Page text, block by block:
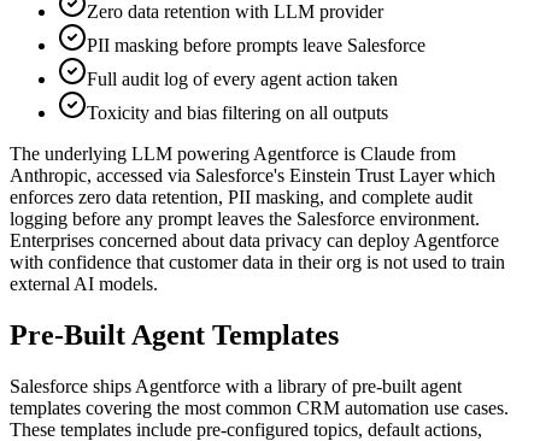
Zero data retention with LLM provider
PII masking before prompts leave Salesforce
Full audit log of every agent action taken
Toxicity and bias filtering on all outputs
The underlying LLM powering Agentforce is Claude from
Anthropic, accessed via Salesforce's Einstein Trust Layer which
enforces zero data retention, PII masking, and complete audit
logging before any prompt leaves the Salesforce environment.
Enterprises concerned about data privacy can deploy Agentforce
with confidence that customer data in their org is not used to train
external AI models.
Pre-Built Agent Templates
Salesforce ships Agentforce with a library of pre-built agent
templates covering the most common CRM automation use cases.
These templates include pre-configured topics, default actions,